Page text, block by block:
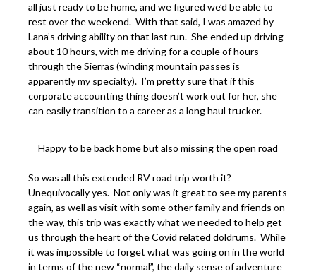
all just ready to be home, and we figured we’d be able to
rest over the weekend. With that said, I was amazed by
Lana’s driving ability on that last run. She ended up driving
about 10 hours, with me driving for a couple of hours
through the Sierras (winding mountain passes is
apparently my specialty). I’m pretty sure that if this
corporate accounting thing doesn’t work out for her, she
can easily transition to a career as a long haul trucker.
Happy to be back home but also missing the open road
So was all this extended RV road trip worth it?
Unequivocally yes. Not only was it great to see my parents
again, as well as visit with some other family and friends on
the way, this trip was exactly what we needed to help get
us through the heart of the Covid related doldrums. While
it was impossible to forget what was going on in the world
in terms of the new “normal”, the daily sense of adventure